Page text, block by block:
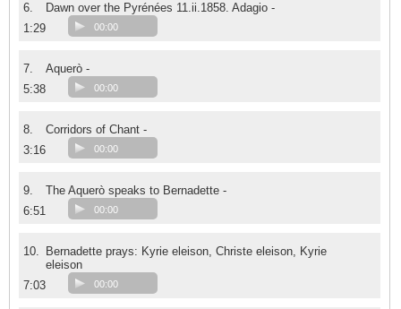
6.
Dawn over the Pyrénées 11.ii.1858. Adagio -
1:29
00:00
7.
Aquerò -
5:38
00:00
8.
Corridors of Chant -
3:16
00:00
9.
The Aquerò speaks to Bernadette -
6:51
00:00
10.
Bernadette prays: Kyrie eleison, Christe eleison, Kyrie
eleison
7:03
00:00